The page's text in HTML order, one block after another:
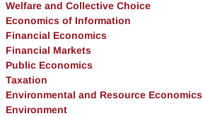
Welfare and Collective Choice
Economics of Information
Financial Economics
Financial Markets
Public Economics
Taxation
Environmental and Resource Economics
Environment